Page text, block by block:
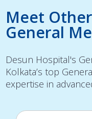
Meet
General
Desun Hospital's
Kolkata’s top
expertise in